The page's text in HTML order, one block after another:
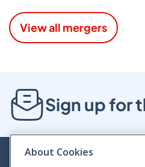
View all mergers
Sign up for
About Cookies